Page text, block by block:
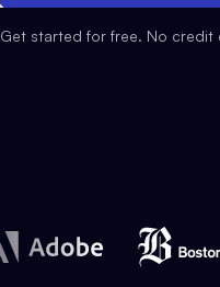
Get started for free. No credit